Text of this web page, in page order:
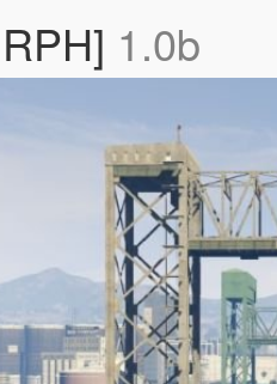
1.0b